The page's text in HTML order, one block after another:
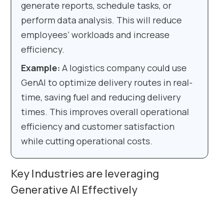
generate reports, schedule tasks, or
perform data analysis. This will reduce
employees’ workloads and increase
efficiency.
Example:A logistics company could use
GenAI to optimize delivery routes in real-
time, saving fuel and reducing delivery
times. This improves overall operational
efficiency and customer satisfaction
while cutting operational costs.
Key Industries are leveraging
Generative AI Effectively